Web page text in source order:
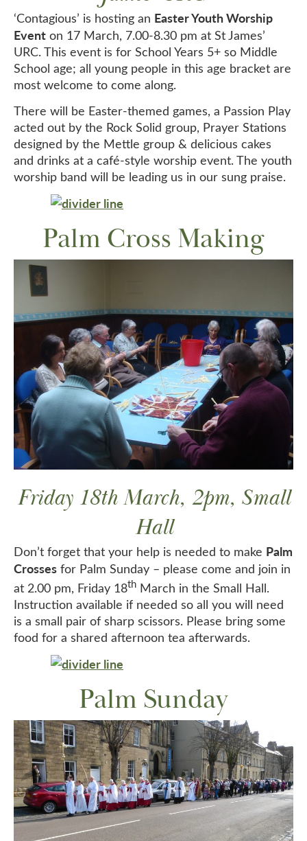
‘Contagious’ is hosting an Easter Youth Worship
Event on 17 March, 7.00-8.30 pm at St James’
URC. This event is for School Years 5+ so Middle
School age; all young people in this age bracket are
most welcome to come along.
There will be Easter-themed games, a Passion Play
acted out by the Rock Solid group, Prayer Stations
designed by the Mettle group & delicious cakes
and drinks at a café-style worship event. The youth
worship band will be leading us in our sung praise.
Palm Cross Making
Friday 18th March, 2pm, Small
Hall
Don’t forget that your help is needed to make Palm
Crosses for Palm Sunday – please come and join in
at 2.00 pm, Friday 18th March in the Small Hall.
Instruction available if needed so all you will need
is a small pair of sharp scissors. Please bring some
food for a shared afternoon tea afterwards.
Palm Sunday